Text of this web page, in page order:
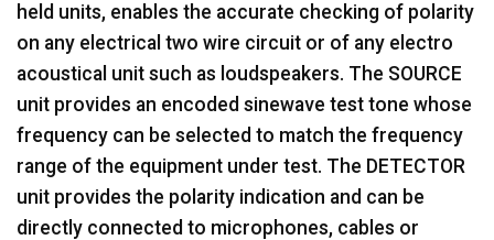
held units, enables the accurate checking of polarity
on any electrical two wire circuit or of any electro
acoustical unit such as loudspeakers. The SOURCE
unit provides an encoded sinewave test tone whose
frequency can be selected to match the frequency
range of the equipment under test. The DETECTOR
unit provides the polarity indication and can be
directly connected to microphones, cables or